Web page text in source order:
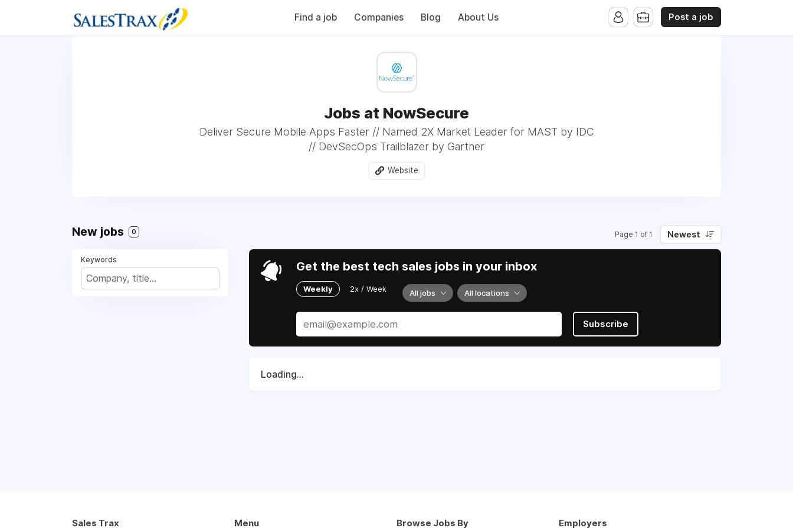
Find a job Companies Blog About Us Post a job
Jobs at NowSecure
Deliver Secure Mobile Apps Faster // Named 2X Market Leader for MAST by IDC
// DevSecOps Trailblazer by Gartner
Website
New jobs 0 Page 1 of 1 Newest
Keywords Get the best tech sales jobs in your inbox
Weekly 2x / Week All jobs All locations
Subscribe
Loading...
Sales Trax Menu Browse Jobs By Employers